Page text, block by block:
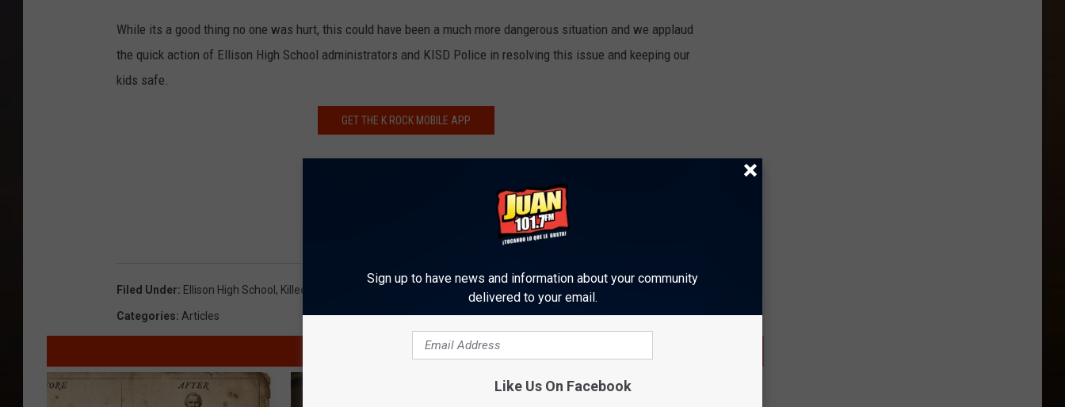
While its a good thing no one was hurt, this could have been a much more dangerous situation and we applaud
the quick action of Ellison High School administrators and KISD Police in resolving this issue and keeping our
kids safe.
GET THE K ROCK MOBILE APP
Filed Under: Ellison High School , Killeen
Categories: Articles
AROUND THE WEB
Sign up to have news and information about your community
delivered to your email.
Like Us On Facebook